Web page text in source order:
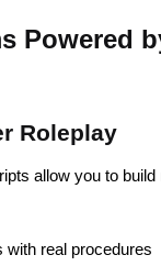
Powered
Roleplay
allow you to build
with real procedures